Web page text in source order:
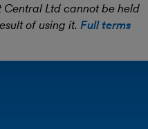
Ltd cannot be held
of using it. Full terms